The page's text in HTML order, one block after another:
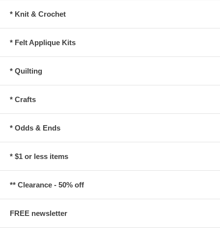
* Knit & Crochet
* Felt Applique Kits
* Quilting
* Crafts
* Odds & Ends
* $1 or less items
** Clearance - 50% off
FREE newsletter